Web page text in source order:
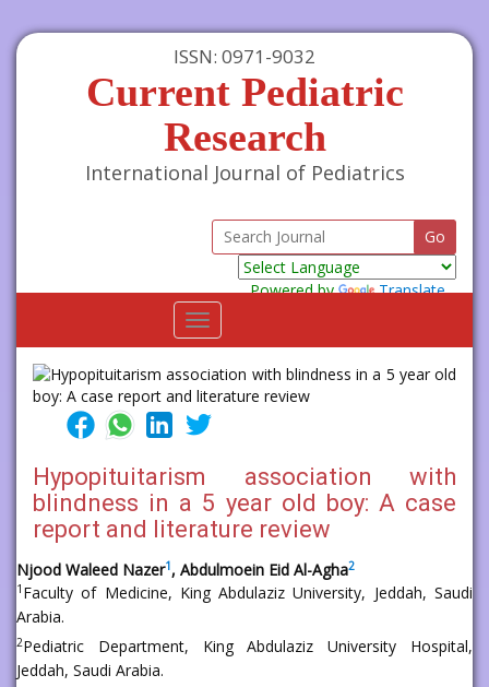
ISSN: 0971-9032
Current Pediatric
Research
International Journal of Pediatrics
Powered by
Translate
Toggle
navigation
Hypopituitarism association with
blindness in a 5 year old boy: A case
report and literature review
Njood Waleed Nazer1, Abdulmoein Eid Al-Agha2
1 Faculty of Medicine, King Abdulaziz University, Jeddah, Saudi
Arabia.
2Pediatric Department, King Abdulaziz University Hospital,
Jeddah, Saudi Arabia.